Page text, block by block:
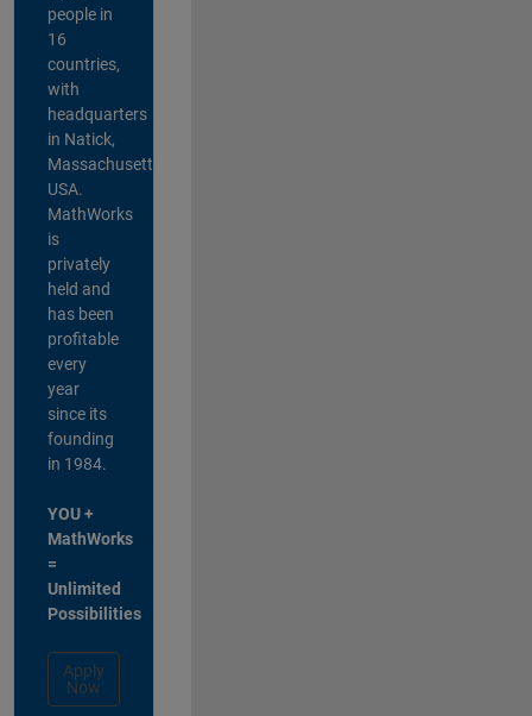
people in
16
countries,
with
headquarters
in Natick,
Massachusetts,
USA.
MathWorks
is
privately
held and
has been
profitable
every
year
since its
founding
in 1984.
YOU +
MathWorks
=
Unlimited
Possibilities
Apply
Now